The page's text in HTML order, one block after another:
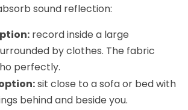
sound reflection:
record inside a large
by clothes. The fabric
perfectly.
sit close to a sofa or bed with
behind and beside you.